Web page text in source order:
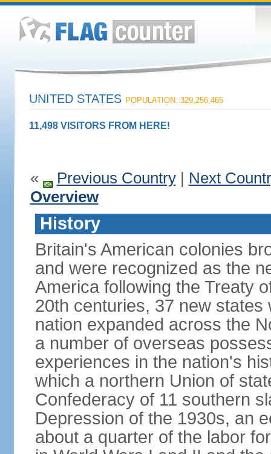
UNITED STATES POPULATION: 329,256,465
11,498 VISITORS FROM HERE!
« Previous Country| Next
Overview
History
Britain's American colonies
and were recognized as the
America following the Treaty
20th centuries, 37 new
nation expanded across the
a number of overseas
experiences in the nation's
which a northern Union of
Confederacy of 11 southern
Depression of the 1930s, an
about a quarter of the labor